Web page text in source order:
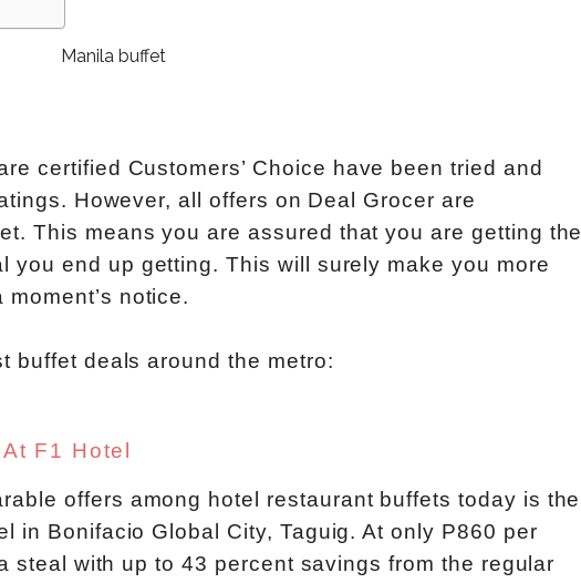
certified Customers’ Choice have been tried and
However, all offers on Deal Grocer are
This means you are assured that you are getting the
you end up getting. This will surely make you more
notice.
buffet deals around the metro:
F1 Hotel
offers among hotel restaurant buffets today is the
in Bonifacio Global City, Taguig. At only P860 per
steal with up to 43 percent savings from the regular